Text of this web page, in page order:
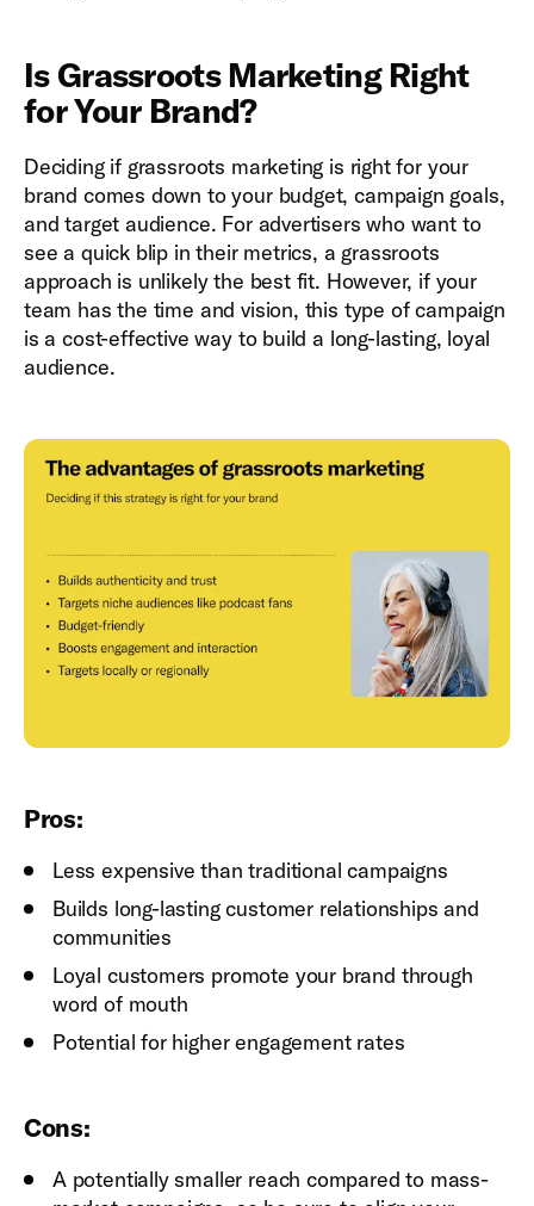
Is Grassroots Marketing Right
for Your Brand?
Deciding if grassroots marketing is right for your
brand comes down to your budget, campaign goals,
and target audience. For advertisers who want to
see a quick blip in their metrics, a grassroots
approach is unlikely the best fit. However, if your
team has the time and vision, this type of campaign
is a cost-effective way to build a long-lasting, loyal
audience.
Pros:
Less expensive than traditional campaigns
Builds long-lasting customer relationships and
communities
Loyal customers promote your brand through
word of mouth
Potential for higher engagement rates
Cons:
A potentially smaller reach compared to mass-